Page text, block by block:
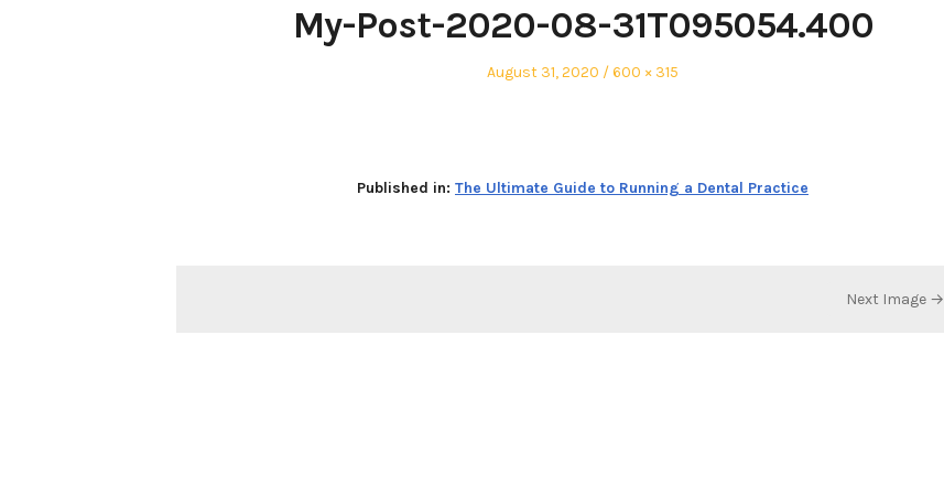
My-Post-2020-08-31T095054.400
Posted
August 31, 2020
Full
600 × 315
Published in: The Ultimate Guide to Running a Dental Practice
Next Image →